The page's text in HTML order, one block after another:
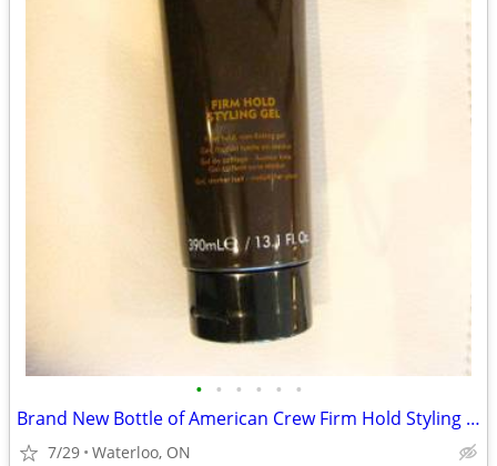
• • • • • •
Brand New Bottle of American Crew Firm Hold Styling Gel 390ml
7/29 Waterloo, ON